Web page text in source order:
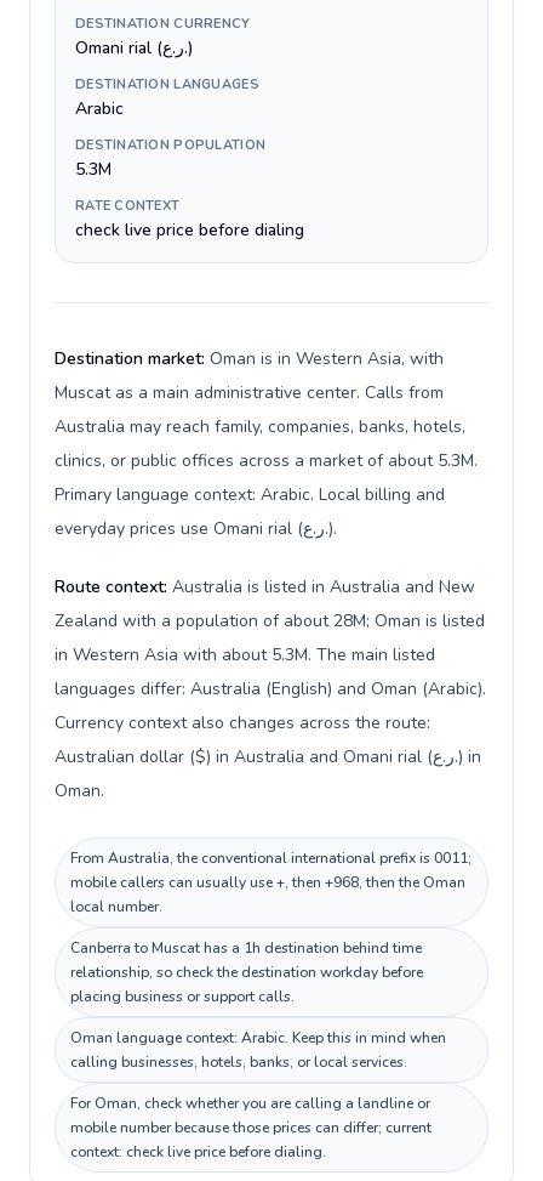
DESTINATION CURRENCY
Omani rial (ر.ع.)
DESTINATION LANGUAGES
Arabic
DESTINATION POPULATION
5.3M
RATE CONTEXT
check live price before dialing
Destination market: Oman is in Western Asia, with
Muscat as a main administrative center. Calls from
Australia may reach family, companies, banks, hotels,
clinics, or public offices across a market of about 5.3M.
Primary language context: Arabic. Local billing and
everyday prices use Omani rial (ر.ع.).
Route context: Australia is listed in Australia and New
Zealand with a population of about 28M; Oman is listed
in Western Asia with about 5.3M. The main listed
languages differ: Australia (English) and Oman (Arabic).
Currency context also changes across the route:
Australian dollar ($) in Australia and Omani rial (ر.ع.) in
Oman.
From Australia, the conventional international prefix is 0011;
mobile callers can usually use +, then +968, then the Oman
local number.
Canberra to Muscat has a 1h destination behind time
relationship, so check the destination workday before
placing business or support calls.
Oman language context: Arabic. Keep this in mind when
calling businesses, hotels, banks, or local services.
For Oman, check whether you are calling a landline or
mobile number because those prices can differ; current
context: check live price before dialing.